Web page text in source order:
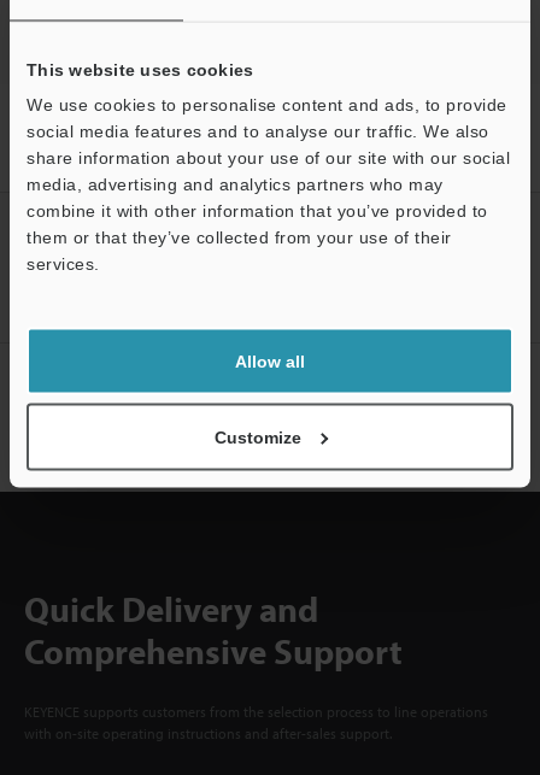
This website uses cookies
We use cookies to personalise content and ads, to provide
social media features and to analyse our traffic. We also
share information about your use of our site with our social
media, advertising and analytics partners who may
combine it with other information that you’ve provided to
them or that they’ve collected from your use of their
services.
Allow all
Customize
Home Products Microscopes / Laser Microscopes
3D Optical
Profiling Microscope
3D Laser Scanning Confocal Microscope
Models
Electric stage 100mm
CREATE YOUR KEYENCE
ACCOUNT
Quick Delivery and
Comprehensive Support
KEYENCE supports customers from the selection process to line operations
with on-site operating instructions and after-sales support.
Support